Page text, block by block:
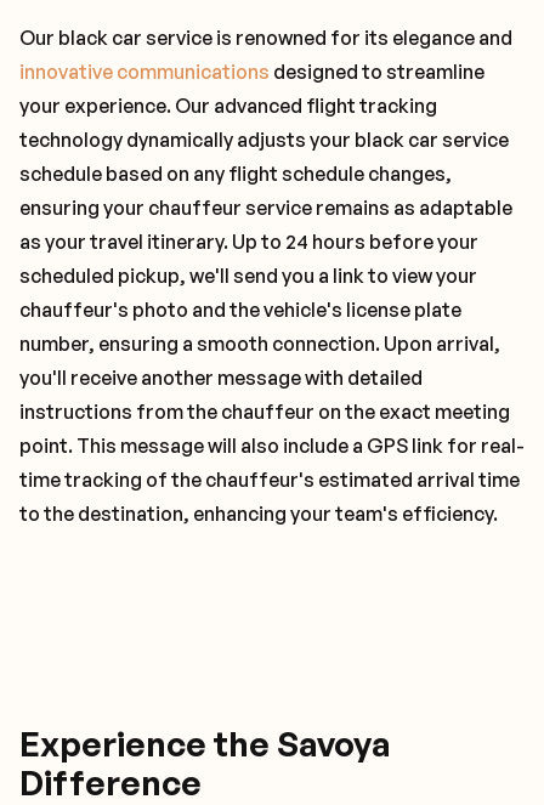
Our black car service is renowned for its elegance and
innovative communications designed to streamline
your experience. Our advanced flight tracking
technology dynamically adjusts your black car service
schedule based on any flight schedule changes,
ensuring your chauffeur service remains as adaptable
as your travel itinerary. Up to 24 hours before your
scheduled pickup, we'll send you a link to view your
chauffeur's photo and the vehicle's license plate
number, ensuring a smooth connection. Upon arrival,
you'll receive another message with detailed
instructions from the chauffeur on the exact meeting
point. This message will also include a GPS link for real-
time tracking of the chauffeur's estimated arrival time
to the destination, enhancing your team's efficiency.
Experience the Savoya
Difference